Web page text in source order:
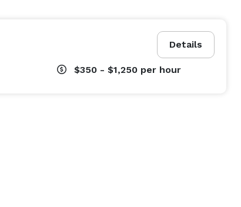
Details
$350 - $1,250 per hour